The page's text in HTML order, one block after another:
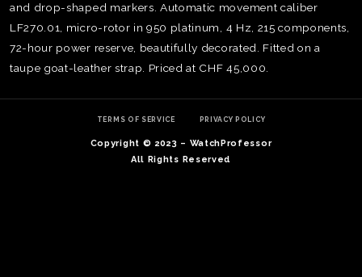
and drop-shaped markers. Automatic movement caliber
LF270.01, micro-rotor in 950 platinum, 4 Hz, 215 components,
72-hour power reserve, beautifully decorated. Fitted on a
taupe goat-leather strap. Priced at CHF 45,000.
TERMS OF SERVICE PRIVACY POLICY
Copyright © 2023 – WatchProfessor
All Rights Reserved